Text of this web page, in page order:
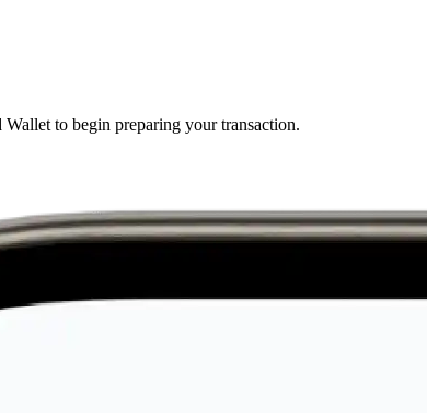
to begin preparing your transaction.